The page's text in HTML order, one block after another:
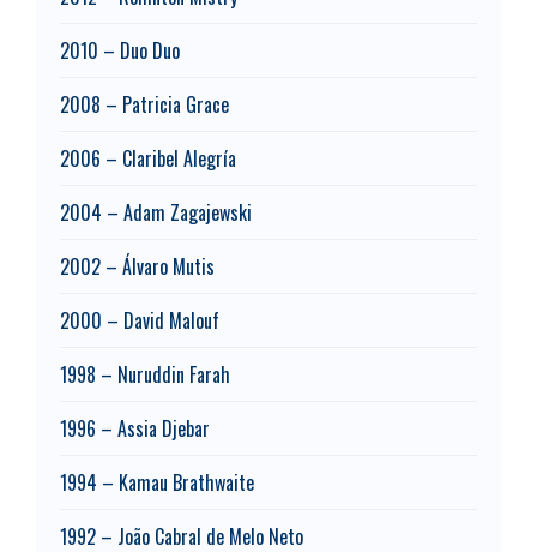
2010 – Duo Duo
2008 – Patricia Grace
2006 – Claribel Alegría
2004 – Adam Zagajewski
2002 – Álvaro Mutis
2000 – David Malouf
1998 – Nuruddin Farah
1996 – Assia Djebar
1994 – Kamau Brathwaite
1992 – João Cabral de Melo Neto